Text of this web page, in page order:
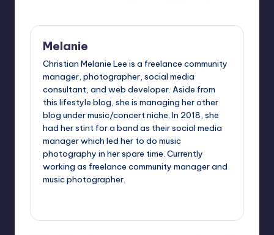
Melanie
Christian Melanie Lee is a freelance community
manager, photographer, social media
consultant, and web developer. Aside from
this lifestyle blog, she is managing her other
blog under music/concert niche. In 2018, she
had her stint for a band as their social media
manager which led her to do music
photography in her spare time. Currently
working as freelance community manager and
music photographer.